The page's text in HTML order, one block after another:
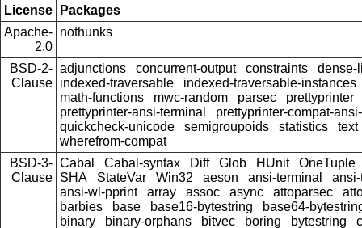
License
Packages
Apache-
2.0
nothunks
BSD-2-
Clause
adjunctions concurrent-output constraints
dense-
indexed-traversable
indexed-traversable-instances
math-functions
mwc-random parsec
prettyprinter
prettyprinter-ansi-terminal
prettyprinter-compat-
quickcheck-unicode
semigroupoids statistics
text
wherefrom-compat
BSD-3-
Clause
Cabal Cabal-syntax Diff Glob HUnit
OneTuple
SHA
StateVar Win32 aeson ansi-terminal
ansi-wl-pprint
array assoc async attoparsec
barbies
base base16-bytestring
base64-
binary
binary-orphans bitvec boring bytestring